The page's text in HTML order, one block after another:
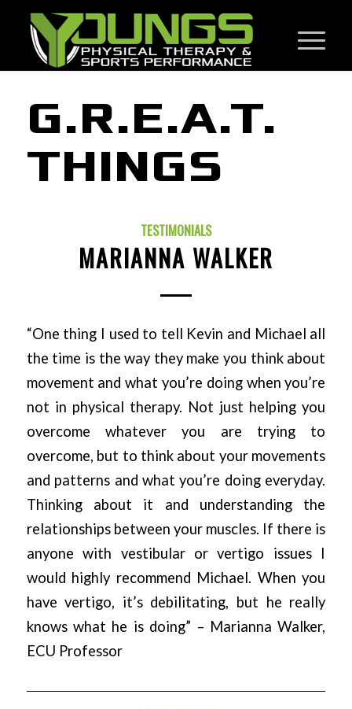
G.R.E.A.T.
THINGS
TESTIMONIALS
MARIANNA WALKER
“One thing I used to tell Kevin and Michael all
the time is the way they make you think about
movement and what you’re doing when you’re
not in physical therapy. Not just helping you
overcome whatever you are trying to
overcome, but to think about your movements
and patterns and what you’re doing everyday.
Thinking about it and understanding the
relationships between your muscles. If there is
anyone with vestibular or vertigo issues I
would highly recommend Michael. When you
have vertigo, it’s debilitating, but he really
knows what he is doing” – Marianna Walker,
ECU Professor